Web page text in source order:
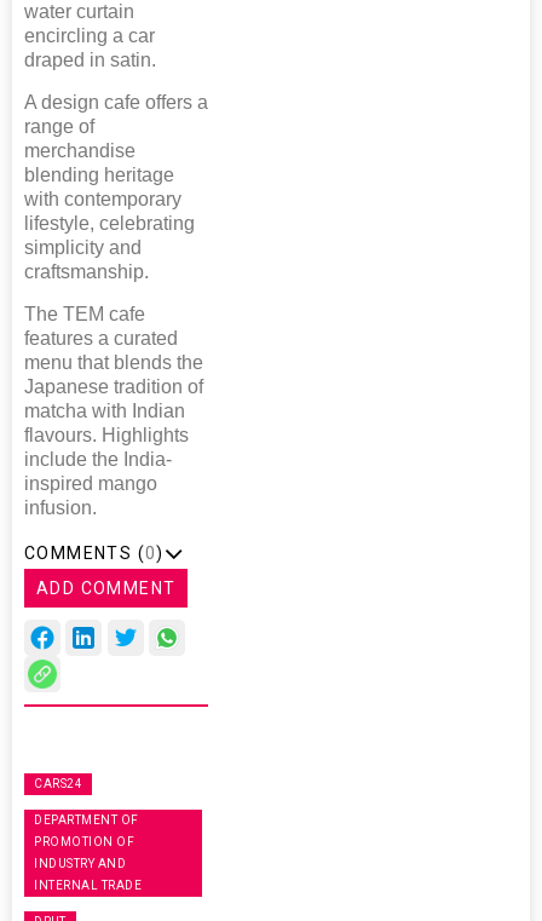
water curtain
encircling a car
draped in satin.
A design cafe offers a
range of
merchandise
blending heritage
with contemporary
lifestyle, celebrating
simplicity and
craftsmanship.
The TEM cafe
features a curated
menu that blends the
Japanese tradition of
matcha with Indian
flavours. Highlights
include the India-
inspired mango
infusion.
COMMENTS (0)
ADD COMMENT
CARS24
DEPARTMENT OF
PROMOTION OF
INDUSTRY AND
INTERNAL TRADE